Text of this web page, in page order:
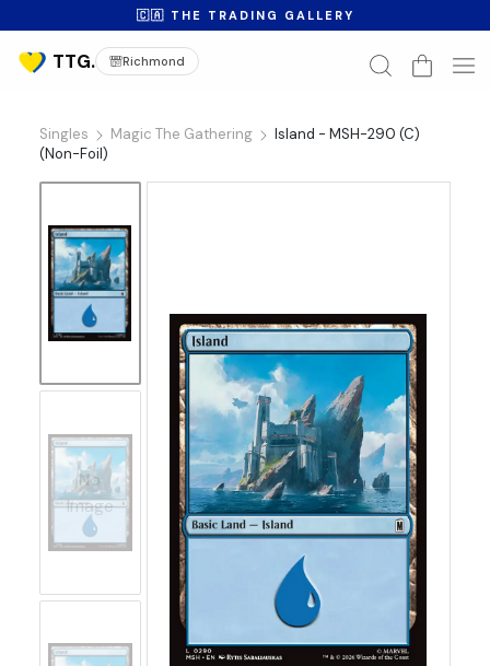
🇨🇦 THE TRADING GALLERY
Richmond
Singles Magic The Gathering
Island - MSH-290 (C)
(Non-Foil)
No
Image